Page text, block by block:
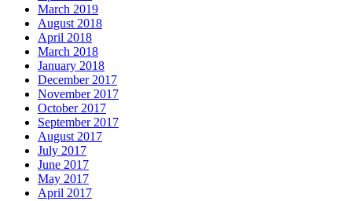
March 2019
August 2018
April 2018
March 2018
January 2018
December 2017
November 2017
October 2017
September 2017
August 2017
July 2017
June 2017
May 2017
April 2017